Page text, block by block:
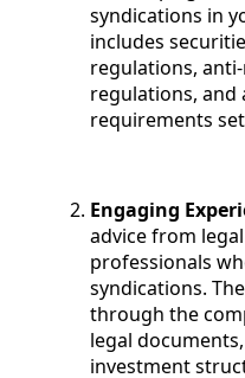
syndications in
includes
regulations,
regulations, and
requirements
Engaging
advice from
professionals
syndications.
through the
legal
investment